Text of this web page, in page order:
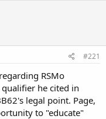
#221
RSMo
he cited in
legal point. Page,
to "educate"